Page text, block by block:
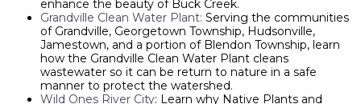
enhance the beauty of Buck Creek.
Grandville Clean Water Plant: Serving the communities
of Grandville, Georgetown Township, Hudsonville,
Jamestown, and a portion of Blendon Township, learn
how the Grandville Clean Water Plant cleans
wastewater so it can be return to nature in a safe
manner to protect the watershed.
Wild Ones River City: Learn why Native Plants and